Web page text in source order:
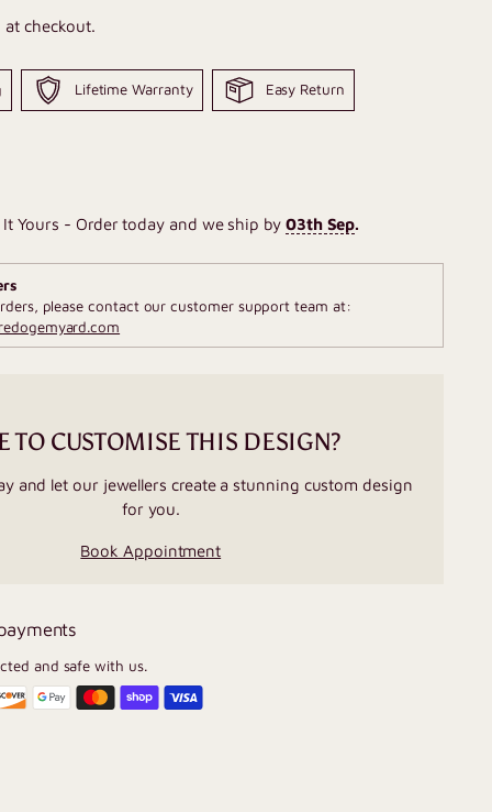
checkout.
Lifetime Warranty Easy Return
Yours - Order today and we ship by 03th Sep.
please contact our customer support team at:
TO CUSTOMISE THIS DESIGN?
and let our jewellers create a stunning custom design
for you.
Book Appointment
and safe with us.